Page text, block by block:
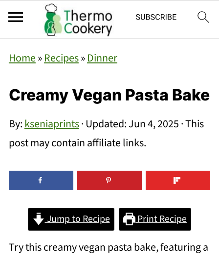
Home»Recipes»Dinner
Creamy Vegan Pasta Bake
By:kseniaprints· Updated:Jun 4, 2025· This
post may contain affiliate links.
Jump to Recipe Print Recipe
Try this creamy vegan pasta bake, featuring a